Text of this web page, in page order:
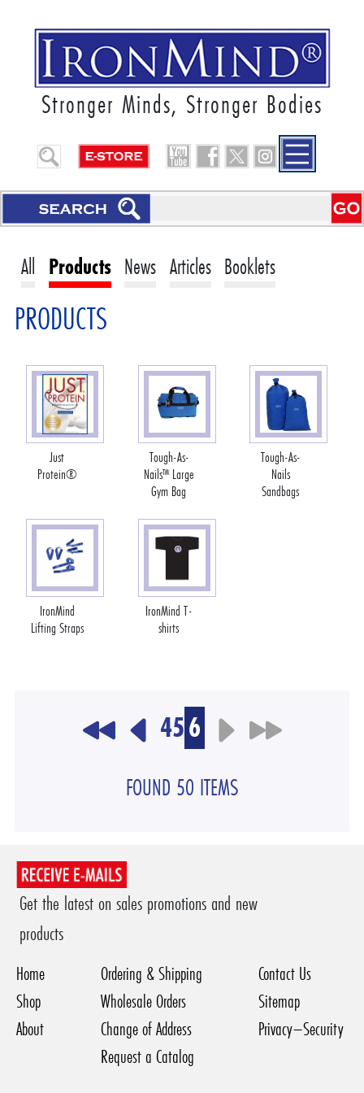
Stronger Minds, Stronger Bodies
All Products News Articles Booklets
PRODUCTS
Just
Protein®
Tough-As-
Nails™ Large
Gym Bag
Tough-As-
Nails
Sandbags
IronMind
Lifting Straps
IronMind T-
shirts
456
FOUND 50 ITEMS
Get the latest on sales promotions and new
products
Home
Shop
About
Ordering & Shipping
Wholesale Orders
Change of Address
Request a Catalog
Contact Us
Sitemap
Privacy–Security